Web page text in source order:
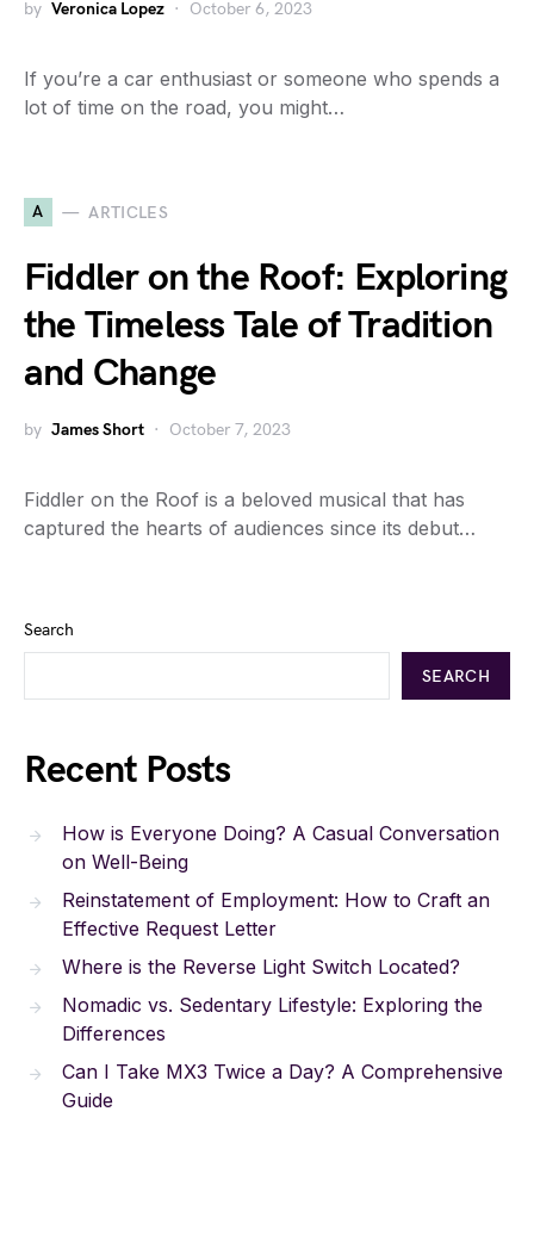
by Veronica Lopez October 6, 2023
If you’re a car enthusiast or someone who spends a
lot of time on the road, you might…
A ARTICLES
Fiddler on the Roof: Exploring
the Timeless Tale of Tradition
and Change
by James Short October 7, 2023
Fiddler on the Roof is a beloved musical that has
captured the hearts of audiences since its debut…
Search
SEARCH
Recent Posts
How is Everyone Doing? A Casual Conversation
on Well-Being
Reinstatement of Employment: How to Craft an
Effective Request Letter
Where is the Reverse Light Switch Located?
Nomadic vs. Sedentary Lifestyle: Exploring the
Differences
Can I Take MX3 Twice a Day? A Comprehensive
Guide